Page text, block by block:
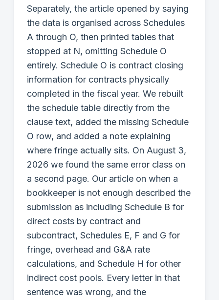
Separately, the article opened by saying
the data is organised across Schedules
A through O, then printed tables that
stopped at N, omitting Schedule O
entirely. Schedule O is contract closing
information for contracts physically
completed in the fiscal year. We rebuilt
the schedule table directly from the
clause text, added the missing Schedule
O row, and added a note explaining
where fringe actually sits. On August 3,
2026 we found the same error class on
a second page. Our article on when a
bookkeeper is not enough described the
submission as including Schedule B for
direct costs by contract and
subcontract, Schedules E, F and G for
fringe, overhead and G&A rate
calculations, and Schedule H for other
indirect cost pools. Every letter in that
sentence was wrong, and the